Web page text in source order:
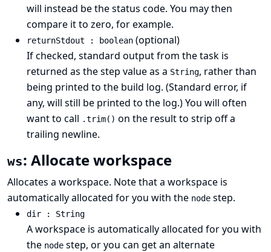
will instead be the status code. You may then
compare it to zero, for example.
returnStdout : boolean (optional)
If checked, standard output from the task is
returned as the step value as a String, rather than
being printed to the build log. (Standard error, if
any, will still be printed to the log.) You will often
want to call .trim() on the result to strip off a
trailing newline.
ws: Allocate workspace
Allocates a workspace. Note that a workspace is
automatically allocated for you with the node step.
dir : String
A workspace is automatically allocated for you with
the node step, or you can get an alternate